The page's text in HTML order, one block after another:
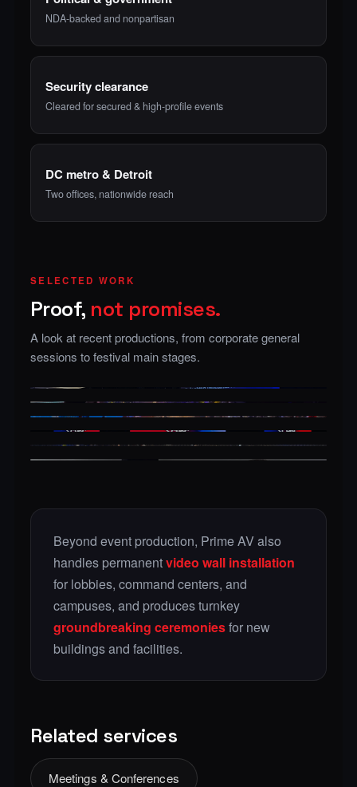
NDA-backed and nonpartisan
Security clearance
Cleared for secured & high-profile events
DC metro & Detroit
Two offices, nationwide reach
SELECTED WORK
Proof, not promises.
A look at recent productions, from corporate general
sessions to festival main stages.
Beyond event production, Prime AV also
handles permanentvideo wall installation
for lobbies, command centers, and
campuses, and produces turnkey
groundbreaking ceremoniesfor new
buildings and facilities.
Related services
Meetings & Conferences